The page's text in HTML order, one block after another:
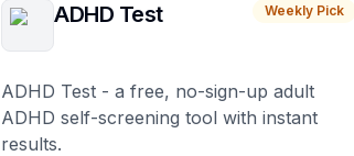
ADHD Test Weekly Pick
ADHD Test - a free, no-sign-up adult
ADHD self-screening tool with instant
results.